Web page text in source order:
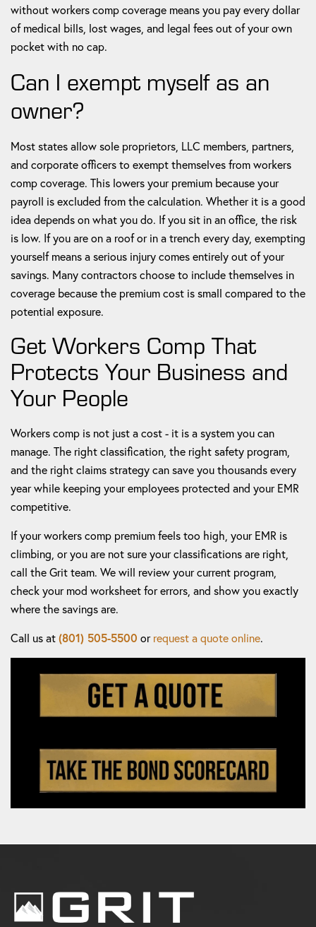
without workers comp coverage means you pay every dollar
of medical bills, lost wages, and legal fees out of your own
pocket with no cap.
Can I exempt myself as an
owner?
Most states allow sole proprietors, LLC members, partners,
and corporate officers to exempt themselves from workers
comp coverage. This lowers your premium because your
payroll is excluded from the calculation. Whether it is a good
idea depends on what you do. If you sit in an office, the risk
is low. If you are on a roof or in a trench every day, exempting
yourself means a serious injury comes entirely out of your
savings. Many contractors choose to include themselves in
coverage because the premium cost is small compared to the
potential exposure.
Get Workers Comp That
Protects Your Business and
Your People
Workers comp is not just a cost - it is a system you can
manage. The right classification, the right safety program,
and the right claims strategy can save you thousands every
year while keeping your employees protected and your EMR
competitive.
If your workers comp premium feels too high, your EMR is
climbing, or you are not sure your classifications are right,
call the Grit team. We will review your current program,
check your mod worksheet for errors, and show you exactly
where the savings are.
Call us at(801) 505-5500 orrequest a quote online.